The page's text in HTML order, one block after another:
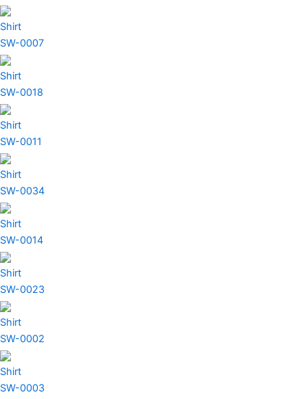
Shirt
SW-0007
Shirt
SW-0018
Shirt
SW-0011
Shirt
SW-0034
Shirt
SW-0014
Shirt
SW-0023
Shirt
SW-0002
Shirt
SW-0003